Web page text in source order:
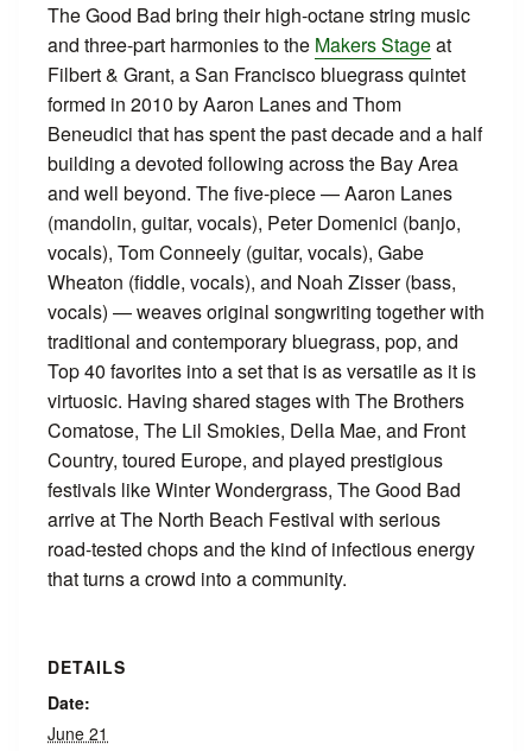
The Good Bad bring their high-octane string music
and three-part harmonies to the Makers Stageat
Filbert & Grant, a San Francisco bluegrass quintet
formed in 2010 by Aaron Lanes and Thom
Beneudici that has spent the past decade and a half
building a devoted following across the Bay Area
and well beyond. The five-piece — Aaron Lanes
(mandolin, guitar, vocals), Peter Domenici (banjo,
vocals), Tom Conneely (guitar, vocals), Gabe
Wheaton (fiddle, vocals), and Noah Zisser (bass,
vocals) — weaves original songwriting together with
traditional and contemporary bluegrass, pop, and
Top 40 favorites into a set that is as versatile as it is
virtuosic. Having shared stages with The Brothers
Comatose, The Lil Smokies, Della Mae, and Front
Country, toured Europe, and played prestigious
festivals like Winter Wondergrass, The Good Bad
arrive at The North Beach Festival with serious
road-tested chops and the kind of infectious energy
that turns a crowd into a community.
DETAILS
Date:
June 21